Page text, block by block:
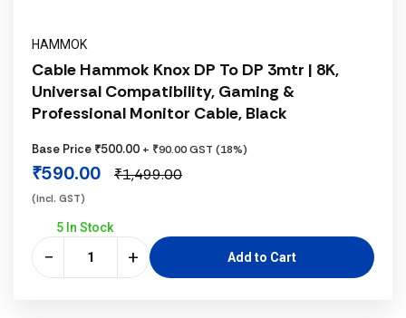
HAMMOK
Cable Hammok Knox DP To DP 3mtr | 8K,
Universal Compatibility, Gaming &
Professional Monitor Cable, Black
Base Price ₹500.00 + ₹90.00 GST (18%)
₹590.00 ₹1,499.00
(incl. GST)
5 In Stock
− + Add to Cart